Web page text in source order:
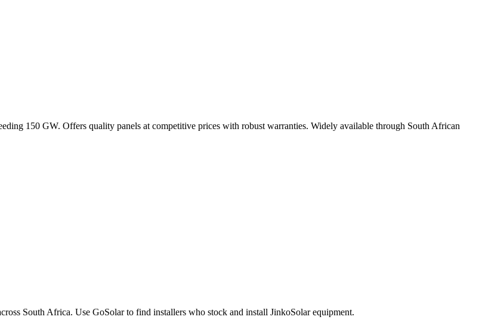
150 GW. Offers quality panels at competitive prices with robust warranties. Widely available through South African
South Africa. Use GoSolar to find installers who stock and install JinkoSolarequipment.